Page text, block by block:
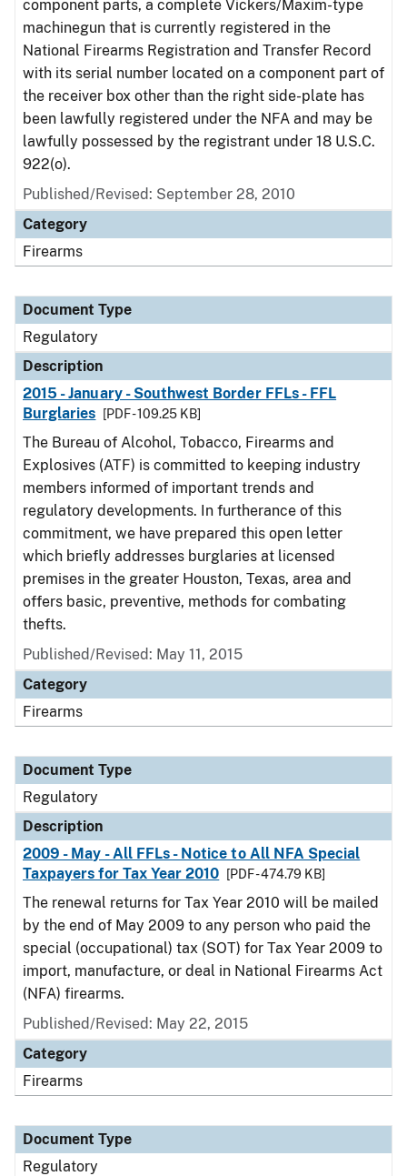
component parts, a complete Vickers/Maxim-type
machinegun that is currently registered in the
National Firearms Registration and Transfer Record
with its serial number located on a component part of
the receiver box other than the right side-plate has
been lawfully registered under the NFA and may be
lawfully possessed by the registrant under 18 U.S.C.
922(o).
Published/Revised: September 28, 2010
Category
Firearms
Document Type
Regulatory
Description
2015 - January - Southwest Border FFLs - FFL
Burglaries
[PDF - 109.25 KB]
The Bureau of Alcohol, Tobacco, Firearms and
Explosives (ATF) is committed to keeping industry
members informed of important trends and
regulatory developments. In furtherance of this
commitment, we have prepared this open letter
which briefly addresses burglaries at licensed
premises in the greater Houston, Texas, area and
offers basic, preventive, methods for combating
thefts.
Published/Revised: May 11, 2015
Category
Firearms
Document Type
Regulatory
Description
2009 - May - All FFLs - Notice to All NFA Special
Taxpayers for Tax Year 2010
[PDF - 474.79 KB]
The renewal returns for Tax Year 2010 will be mailed
by the end of May 2009 to any person who paid the
special (occupational) tax (SOT) for Tax Year 2009 to
import, manufacture, or deal in National Firearms Act
(NFA) firearms.
Published/Revised: May 22, 2015
Category
Firearms
Document Type
Regulatory